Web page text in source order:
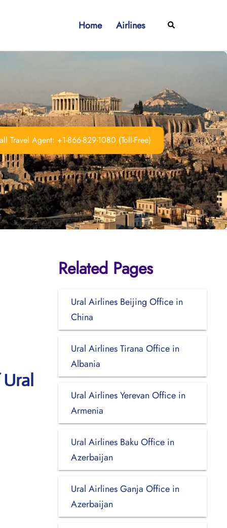
Home Airlines Search
Travel Agent: +1-866-829-1080 (Toll-Free)
Related Pages
Ural Airlines Beijing Office in
China
Ural Airlines Tirana Office in
Albania
Ural Airlines Yerevan Office in
Armenia
Ural Airlines Baku Office in
Azerbaijan
Ural Airlines Ganja Office in
Azerbaijan